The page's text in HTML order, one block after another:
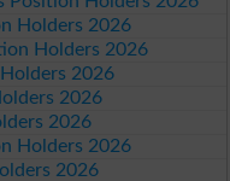
Holders 2026
Holders 2026
2026
2026
2026
Holders 2026
2026